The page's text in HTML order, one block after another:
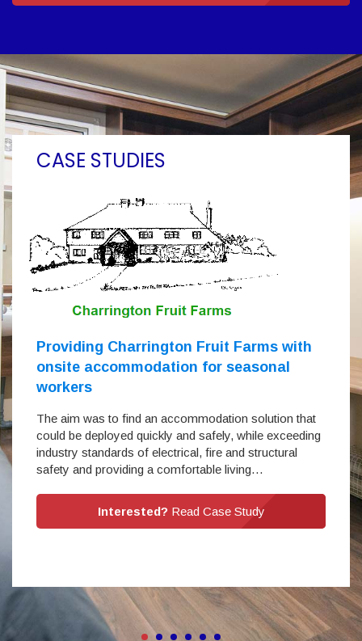
CASE STUDIES
Providing Charrington Fruit Farms with
onsite accommodation for seasonal
workers
The aim was to find an accommodation solution that
could be deployed quickly and safely, while exceeding
industry standards of electrical, fire and structural
safety and providing a comfortable living…
Interested? Read Case Study